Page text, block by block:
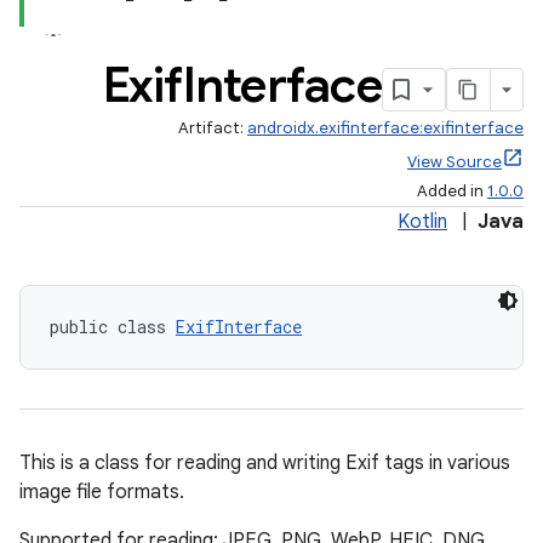
ExifInterface
Artifact: androidx.exifinterface:exifinterface
View Source
Added in 1.0.0
Kotlin Java
public class ExifInterface
This is a class for reading and writing Exif tags in various
image file formats.